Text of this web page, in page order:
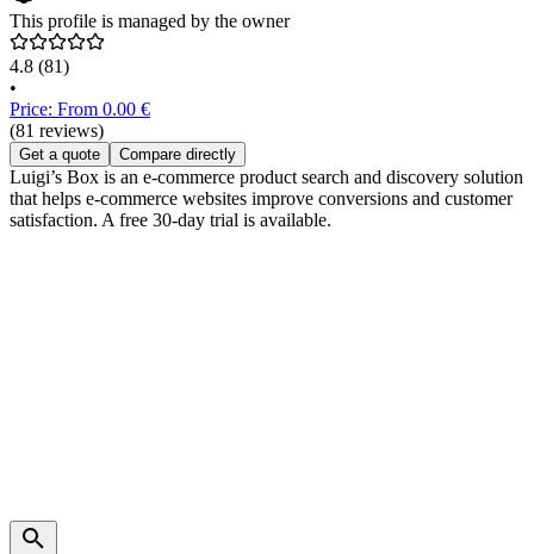
This profile is managed by the owner
4.8 (81)
•
Price: From 0.00 €
(81 reviews)
Get a quote Compare directly
Luigi’s Box is an e-commerce product search and discovery solution
that helps e-commerce websites improve conversions and customer
satisfaction. A free 30-day trial is available.